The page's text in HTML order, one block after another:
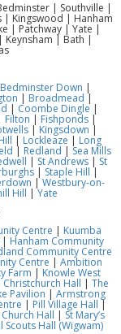
| Southville |
Kingswood | Hanham
| Patchway | Yate |
| Bath |
Bedminster Down |
| Broadmead |
| Coombe Dingle|
Filton | Fishponds|
| Kingsdown |
| Lockleaze | Long
| Redland | Sea Mills
| St Andrews| St
| Staple Hill |
|Westbury-on-
Hill |Yate
Centre | Kuumba
| Hanham Community
Community Centre
Centre | Ambition
Farm | Knowle West
Christchurch Hall | The
Pavilion | Armstrong
| Pill Village Hall |
Hall | St Mary’s
Scouts Hall (Wigwam)